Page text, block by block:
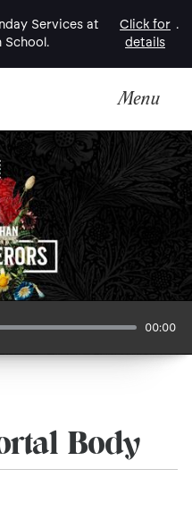
Services at
School.
Click for
details
.
Menu
00:00
Body